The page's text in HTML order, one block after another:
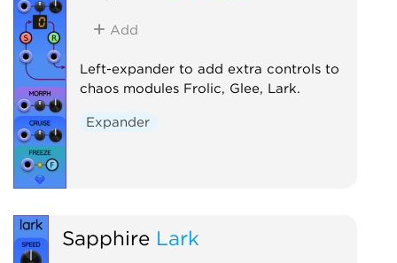
Add
Left-expander to add extra controls to
chaos modules Frolic, Glee, Lark.
Expander
Sapphire Lark